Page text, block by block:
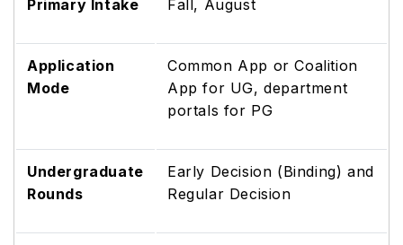
Primary Intake Fall, August
Application
Mode
Common App or Coalition
App for UG, department
portals for PG
Undergraduate
Rounds
Early Decision (Binding) and
Regular Decision